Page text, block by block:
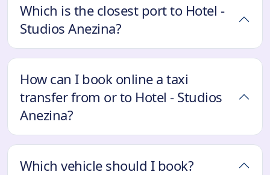
Which is the closest port to Hotel -
Studios Anezina?
How can I book online a taxi
transfer from or to Hotel - Studios
Anezina?
Which vehicle should I book?